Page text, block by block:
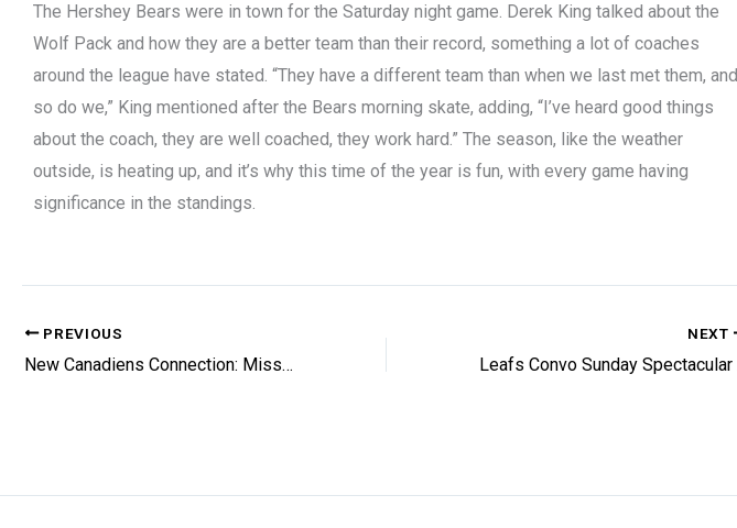
The Hershey Bears were in town for the Saturday night game. Derek King talked about the
Wolf Pack and how they are a better team than their record, something a lot of coaches
around the league have stated. “They have a different team than when we last met them, and
so do we,” King mentioned after the Bears morning skate, adding, “I’ve heard good things
about the coach, they are well coached, they work hard.” The season, like the weather
outside, is heating up, and it’s why this time of the year is fun, with every game having
significance in the standings.
PREVIOUS
New Canadiens Connection: Missed Chance?
NEXT